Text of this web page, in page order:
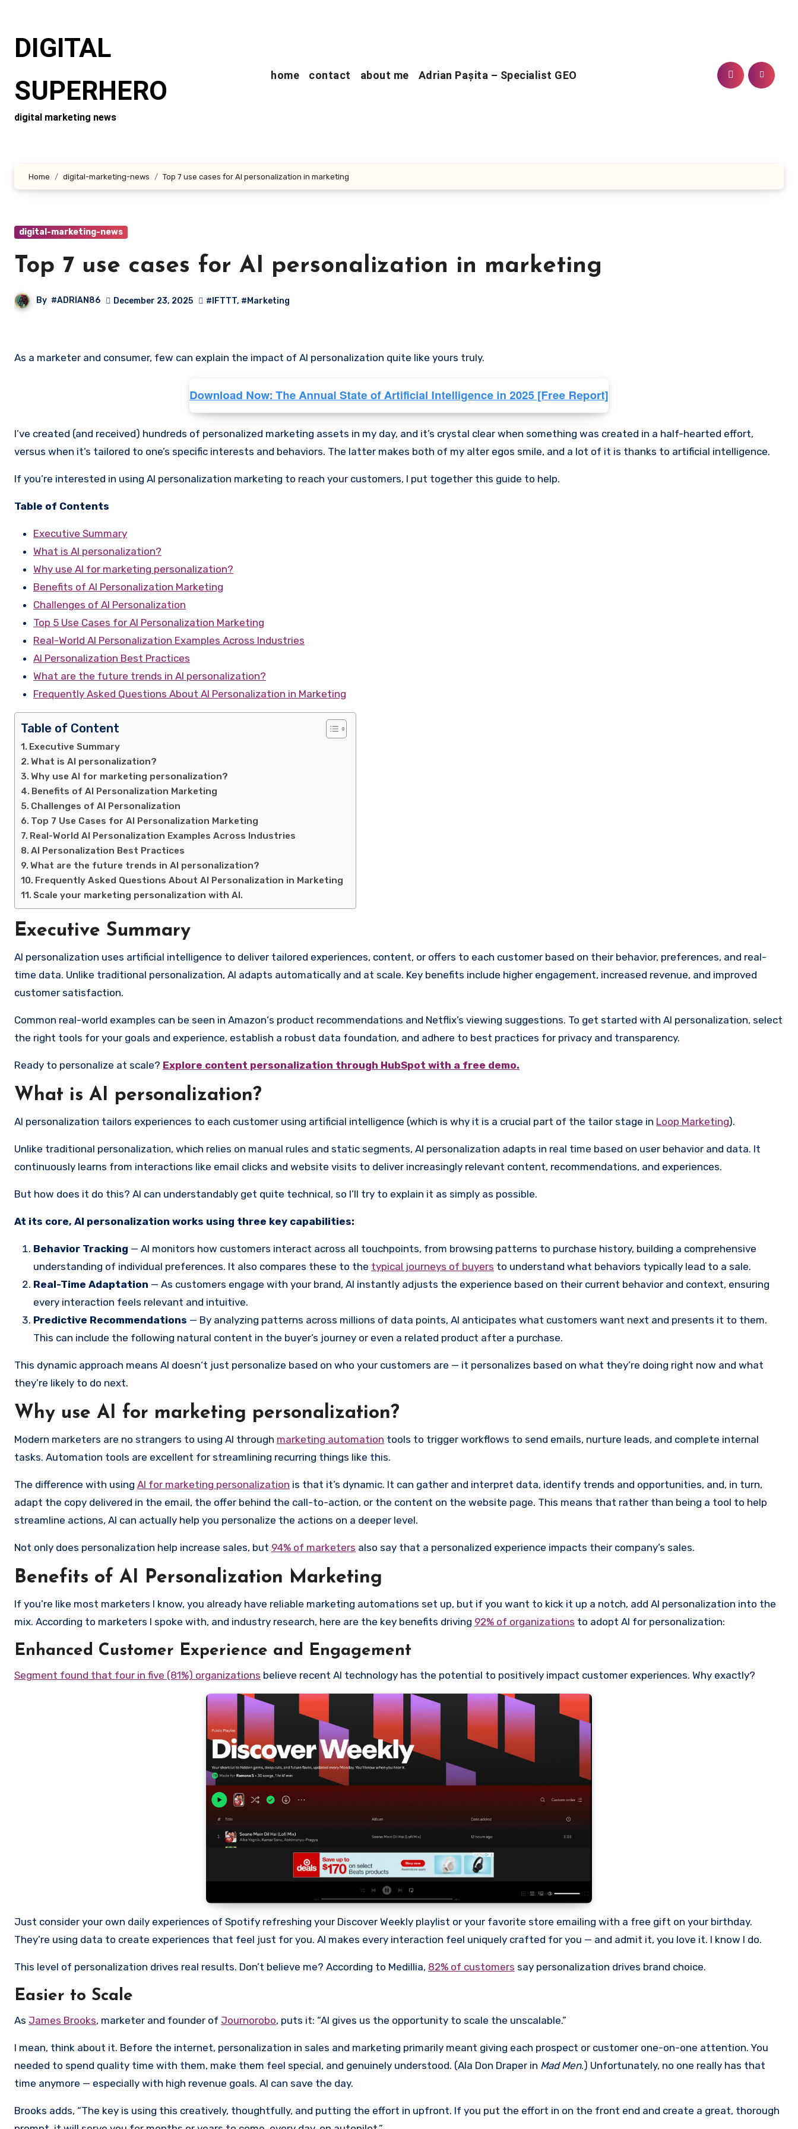
content
DIGITAL
SUPERHERO
digital marketing news
home contact about me Adrian Pașita – Specialist GEO
Home digital-marketing-news Top 7 use cases for AI personalization in marketing
digital-marketing-news
Top 7 use cases for AI personalization in marketing
By #ADRIAN86 December 23, 2025 #IFTTT, #Marketing
As a marketer and consumer, few can explain the impact of AI personalization quite like yours truly.
I’ve created (and received) hundreds of personalized marketing assets in my day, and it’s crystal clear when something was created in a half-hearted effort,
versus when it’s tailored to one’s specific interests and behaviors. The latter makes both of my alter egos smile, and a lot of it is thanks to artificial intelligence.
If you’re interested in using AI personalization marketing to reach your customers, I put together this guide to help.
Table of Contents
Executive Summary
What is AI personalization?
Why use AI for marketing personalization?
Benefits of AI Personalization Marketing
Challenges of AI Personalization
Top 5 Use Cases for AI Personalization Marketing
Real-World AI Personalization Examples Across Industries
AI Personalization Best Practices
What are the future trends in AI personalization?
Frequently Asked Questions About AI Personalization in Marketing
Table of Content
Executive Summary
What is AI personalization?
Why use AI for marketing personalization?
Benefits of AI Personalization Marketing
Challenges of AI Personalization
Top 7 Use Cases for AI Personalization Marketing
Real-World AI Personalization Examples Across Industries
AI Personalization Best Practices
What are the future trends in AI personalization?
Frequently Asked Questions About AI Personalization in Marketing
Scale your marketing personalization with AI.
Executive Summary
AI personalization uses artificial intelligence to deliver tailored experiences, content, or offers to each customer based on their behavior, preferences, and real-
time data. Unlike traditional personalization, AI adapts automatically and at scale. Key benefits include higher engagement, increased revenue, and improved
customer satisfaction.
Common real-world examples can be seen in Amazon‘s product recommendations and Netflix’s viewing suggestions. To get started with AI personalization, select
the right tools for your goals and experience, establish a robust data foundation, and adhere to best practices for privacy and transparency.
Ready to personalize at scale? Explore content personalization through HubSpot with a free demo.
What is AI personalization?
AI personalization tailors experiences to each customer using artificial intelligence (which is why it is a crucial part of the tailor stage in Loop Marketing).
Unlike traditional personalization, which relies on manual rules and static segments, AI personalization adapts in real time based on user behavior and data. It
continuously learns from interactions like email clicks and website visits to deliver increasingly relevant content, recommendations, and experiences.
But how does it do this? AI can understandably get quite technical, so I’ll try to explain it as simply as possible.
At its core, AI personalization works using three key capabilities:
Behavior Tracking — AI monitors how customers interact across all touchpoints, from browsing patterns to purchase history, building a comprehensive
understanding of individual preferences. It also compares these to the typical journeys of buyers to understand what behaviors typically lead to a sale.
Real-Time Adaptation — As customers engage with your brand, AI instantly adjusts the experience based on their current behavior and context, ensuring
every interaction feels relevant and intuitive.
Predictive Recommendations — By analyzing patterns across millions of data points, AI anticipates what customers want next and presents it to them.
This can include the following natural content in the buyer’s journey or even a related product after a purchase.
This dynamic approach means AI doesn‘t just personalize based on who your customers are — it personalizes based on what they’re doing right now and what
they’re likely to do next.
Why use AI for marketing personalization?
Modern marketers are no strangers to using AI through marketing automation tools to trigger workflows to send emails, nurture leads, and complete internal
tasks. Automation tools are excellent for streamlining recurring things like this.
The difference with using AI for marketing personalization is that it’s dynamic. It can gather and interpret data, identify trends and opportunities, and, in turn,
adapt the copy delivered in the email, the offer behind the call-to-action, or the content on the website page. This means that rather than being a tool to help
streamline actions, AI can actually help you personalize the actions on a deeper level.
Not only does personalization help increase sales, but 94% of marketers also say that a personalized experience impacts their company’s sales.
Benefits of AI Personalization Marketing
If you’re like most marketers I know, you already have reliable marketing automations set up, but if you want to kick it up a notch, add AI personalization into the
mix. According to marketers I spoke with, and industry research, here are the key benefits driving 92% of organizations to adopt AI for personalization:
Enhanced Customer Experience and Engagement
Segment found that four in five (81%) organizations believe recent AI technology has the potential to positively impact customer experiences. Why exactly?
Just consider your own daily experiences of Spotify refreshing your Discover Weekly playlist or your favorite store emailing with a free gift on your birthday.
They’re using data to create experiences that feel just for you. AI makes every interaction feel uniquely crafted for you — and admit it, you love it. I know I do.
This level of personalization drives real results. Don’t believe me? According to Medillia, 82% of customers say personalization drives brand choice.
Easier to Scale
As James Brooks, marketer and founder of Journorobo, puts it: “AI gives us the opportunity to scale the unscalable.”
I mean, think about it. Before the internet, personalization in sales and marketing primarily meant giving each prospect or customer one-on-one attention. You
needed to spend quality time with them, make them feel special, and genuinely understood. (Ala Don Draper in Mad Men.) Unfortunately, no one really has that
time anymore — especially with high revenue goals. AI can save the day.
Brooks adds, “The key is using this creatively, thoughtfully, and putting the effort in upfront. If you put the effort in on the front end and create a great, thorough